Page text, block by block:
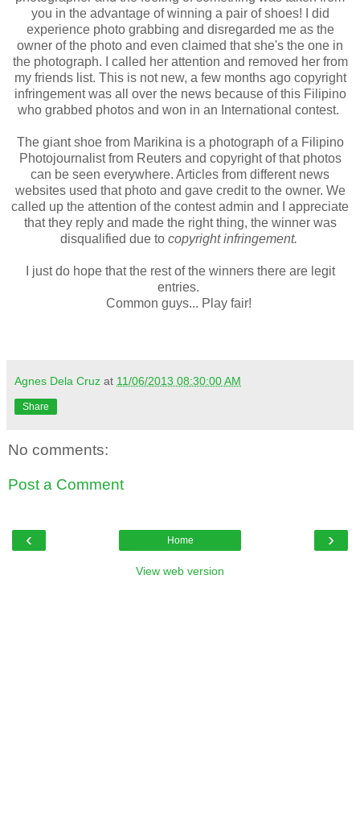
you in the advantage of winning a pair of shoes! I did
experience photo grabbing and disregarded me as the
owner of the photo and even claimed that she's the one in
the photograph. I called her attention and removed her from
my friends list. This is not new, a few months ago copyright
infringement was all over the news because of this Filipino
who grabbed photos and won in an International contest.
The giant shoe from Marikina is a photograph of a Filipino
Photojournalist from Reuters and copyright of that photos
can be seen everywhere. Articles from different news
websites used that photo and gave credit to the owner. We
called up the attention of the contest admin and I appreciate
that they reply and made the right thing, the winner was
disqualified due to copyright infringement.
I just do hope that the rest of the winners there are legit
entries.
Common guys... Play fair!
Agnes Dela Cruz at 11/06/2013 08:30:00 AM
Share
No comments:
Post a Comment
‹ ›
Home
View web version